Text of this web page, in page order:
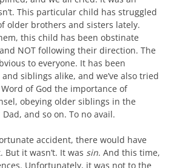
This particular child has struggled
older brothers and sisters lately.
this child has been obstinate
NOT following their direction. The
to everyone. It has been
siblings alike, and we’ve also tried
of God the importance of
obeying older siblings in the
and so on. To no avail.
accident, there would have
it wasn’t. It was sin. And this time,
Unfortunately, it was not to the